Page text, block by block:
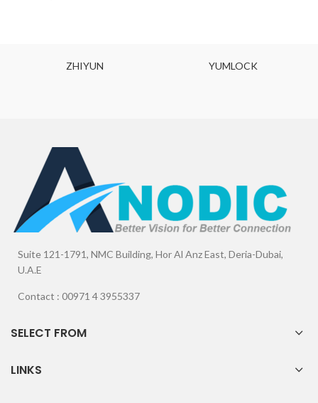
ZHIYUN YUMLOCK
Suite 121-1791, NMC Building, Hor Al Anz East, Deria-Dubai,
U.A.E
Contact : 00971 4 3955337
SELECT FROM
LINKS